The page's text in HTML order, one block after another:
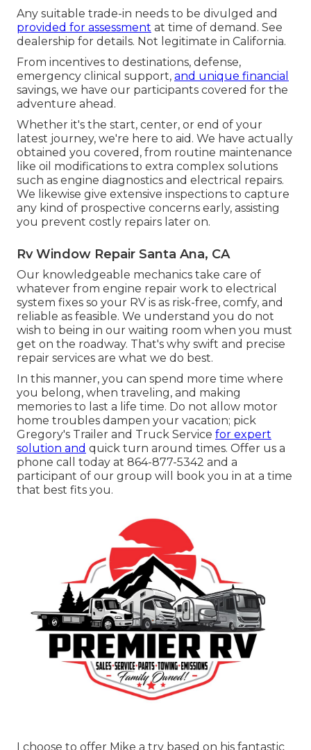
Any suitable trade-in needs to be divulged and
provided for assessment at time of demand. See
dealership for details. Not legitimate in California.
From incentives to destinations, defense,
emergency clinical support, and unique financial
savings, we have our participants covered for the
adventure ahead.
Whether it's the start, center, or end of your
latest journey, we're here to aid. We have actually
obtained you covered, from routine maintenance
like oil modifications to extra complex solutions
such as engine diagnostics and electrical repairs.
We likewise give extensive inspections to capture
any kind of prospective concerns early, assisting
you prevent costly repairs later on.
Rv Window Repair Santa Ana, CA
Our knowledgeable mechanics take care of
whatever from engine repair work to electrical
system fixes so your RV is as risk-free, comfy, and
reliable as feasible. We understand you do not
wish to being in our waiting room when you must
get on the roadway. That's why swift and precise
repair services are what we do best.
In this manner, you can spend more time where
you belong, when traveling, and making
memories to last a life time. Do not allow motor
home troubles dampen your vacation; pick
Gregory's Trailer and Truck Service for expert
solution and quick turn around times. Offer us a
phone call today at 864-877-5342 and a
participant of our group will book you in at a time
that best fits you.
I choose to offer Mike a try based on his fantastic